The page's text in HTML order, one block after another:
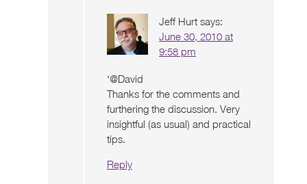
Jeff Hurt says:
June 30, 2010 at
9:58 pm
‘@David
Thanks for the comments and
furthering the discussion. Very
insightful (as usual) and practical
tips.
Reply